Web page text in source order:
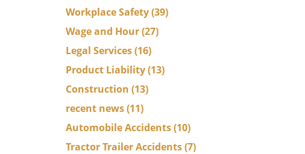
Workplace Safety(39)
Wage and Hour(27)
Legal Services(16)
Product Liability(13)
Construction (13)
recent news(11)
Automobile Accidents(10)
Tractor Trailer Accidents(7)